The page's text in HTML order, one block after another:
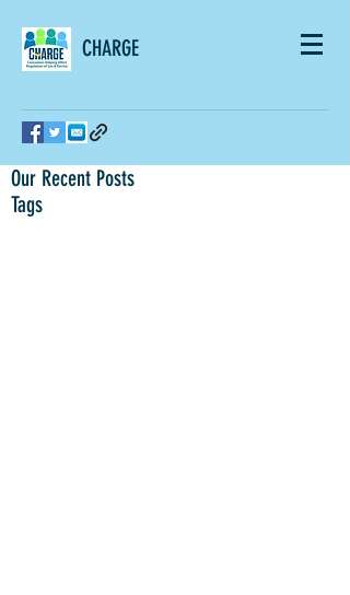
CHARGE
Our Recent Posts
Tags